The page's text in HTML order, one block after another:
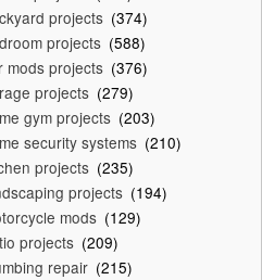
projects (374)
projects (588)
mods projects (376)
projects (279)
gym projects (203)
security systems (210)
projects (235)
projects (194)
mods (129)
projects (209)
repair (215)